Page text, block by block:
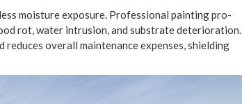
mois­ture expo­sure. Pro­fes­sion­al paint­ing pro­
rot, water intru­sion, and sub­strate dete­ri­o­ra­tion.
over­all main­te­nance expens­es, shield­ing